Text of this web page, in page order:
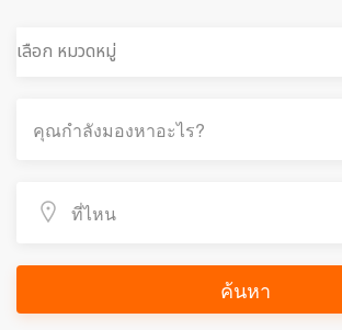
เลือก หมวดหมู่
ค้นหา